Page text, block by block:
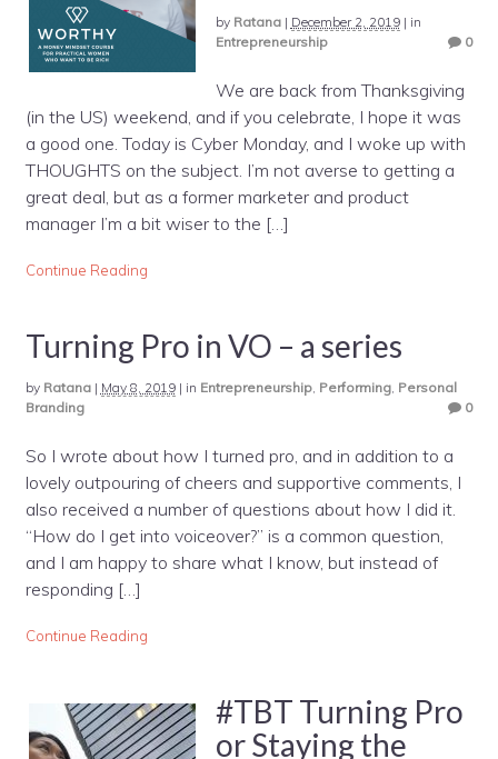
by Ratana| December 2, 2019| in
Entrepreneurship
0
We are back from Thanksgiving
(in the US) weekend, and if you celebrate, I hope it was
a good one. Today is Cyber Monday, and I woke up with
THOUGHTS on the subject. I’m not averse to getting a
great deal, but as a former marketer and product
manager I’m a bit wiser to the […]
Continue Reading
Turning Pro in VO – a series
by Ratana| May 8, 2019| in Entrepreneurship, Performing, Personal
Branding
0
So I wrote about how I turned pro, and in addition to a
lovely outpouring of cheers and supportive comments, I
also received a number of questions about how I did it.
“How do I get into voiceover?” is a common question,
and I am happy to share what I know, but instead of
responding […]
Continue Reading
#TBT Turning Pro
or Staying the